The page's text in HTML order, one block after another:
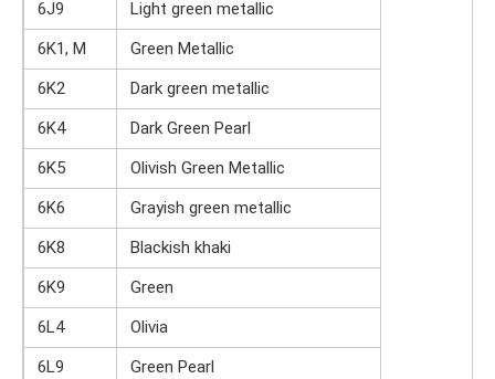
6J9
Light green metallic
6K1, M
Green Metallic
6K2
Dark green metallic
6K4
Dark Green Pearl
6K5
Olivish Green Metallic
6K6
Grayish green metallic
6K8
Blackish khaki
6K9
Green
6L4
Olivia
6L9
Green Pearl